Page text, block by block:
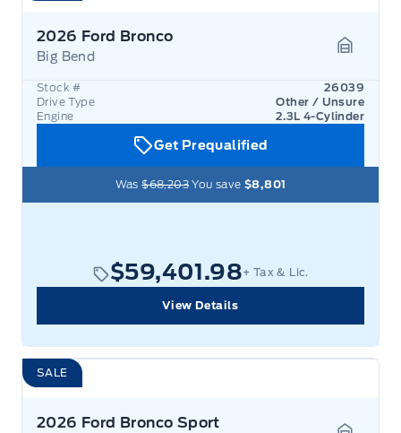
2026 Ford Bronco
Big Bend
Stock #
26039
Drive Type
Other / Unsure
Engine
2.3L 4-Cylinder
Get Prequalified
Was$68,203 You save$8,801
$59,401.98+ Tax & Lic.
View Details
SALE
2026 Ford Bronco Sport